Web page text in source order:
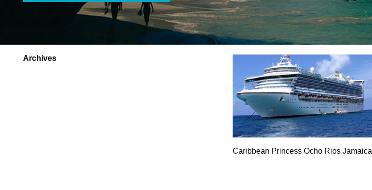
Archives
Caribbean Princess Ocho Rios Jamaica